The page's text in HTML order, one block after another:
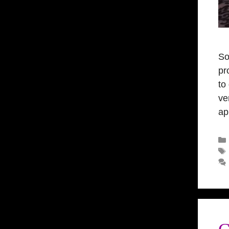
to